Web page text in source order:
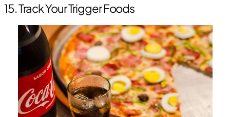
15. Track Your Trigger Foods